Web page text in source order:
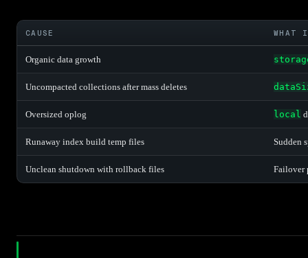
CAUSE WHAT
Organic data growth
Uncompacted collections after mass deletes
Oversized oplog local
Runaway index build temp files Sudden
Unclean shutdown with rollback files Failover